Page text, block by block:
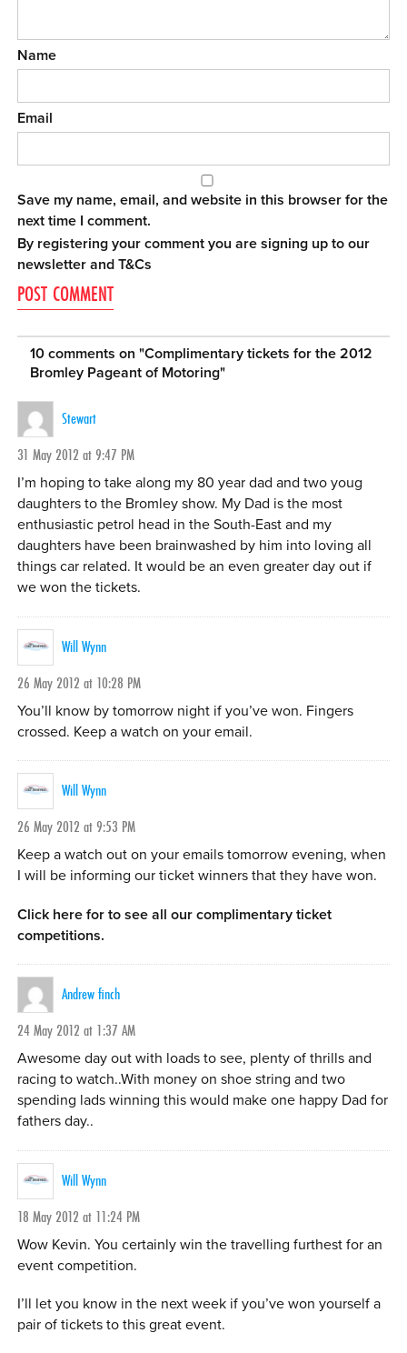
Name
Email
Save my name, email, and website in this browser for the
next time I comment.
By registering your comment you are signing up to our
newsletter andT&Cs
10 comments on "Complimentary tickets for the 2012
Bromley Pageant of Motoring"
Stewart
31 May 2012 at 9:47 PM
I’m hoping to take along my 80 year dad and two youg
daughters to the Bromley show. My Dad is the most
enthusiastic petrol head in the South-East and my
daughters have been brainwashed by him into loving all
things car related. It would be an even greater day out if
we won the tickets.
Will Wynn
26 May 2012 at 10:28 PM
You’ll know by tomorrow night if you’ve won. Fingers
crossed. Keep a watch on your email.
Will Wynn
26 May 2012 at 9:53 PM
Keep a watch out on your emails tomorrow evening, when
I will be informing our ticket winners that they have won.
Click here for to see all our complimentary ticket
competitions.
Andrew finch
24 May 2012 at 1:37 AM
Awesome day out with loads to see, plenty of thrills and
racing to watch..With money on shoe string and two
spending lads winning this would make one happy Dad for
fathers day..
Will Wynn
18 May 2012 at 11:24 PM
Wow Kevin. You certainly win the travelling furthest for an
event competition.
I’ll let you know in the next week if you’ve won yourself a
pair of tickets to this great event.